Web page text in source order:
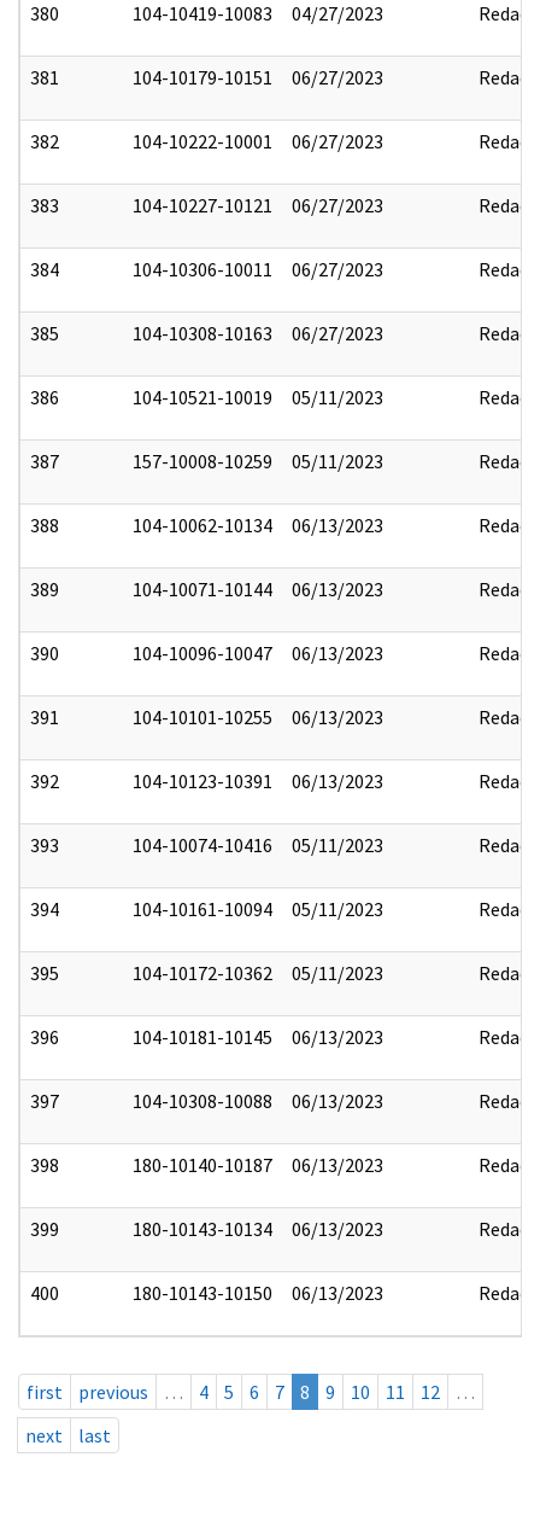
380 104-10419-10083 04/27/2023 Redact
381 104-10179-10151 06/27/2023 Redact
382 104-10222-10001 06/27/2023 Redact
383 104-10227-10121 06/27/2023 Redact
384 104-10306-10011 06/27/2023 Redact
385 104-10308-10163 06/27/2023 Redact
386 104-10521-10019 05/11/2023 Redact
387 157-10008-10259 05/11/2023 Redact
388 104-10062-10134 06/13/2023 Redact
389 104-10071-10144 06/13/2023 Redact
390 104-10096-10047 06/13/2023 Redact
391 104-10101-10255 06/13/2023 Redact
392 104-10123-10391 06/13/2023 Redact
393 104-10074-10416 05/11/2023 Redact
394 104-10161-10094 05/11/2023 Redact
395 104-10172-10362 05/11/2023 Redact
396 104-10181-10145 06/13/2023 Redact
397 104-10308-10088 06/13/2023 Redact
398 180-10140-10187 06/13/2023 Redact
399 180-10143-10134 06/13/2023 Redact
400 180-10143-10150 06/13/2023 Redact
first previous … 4 5 6 7 8 9 10 11 12
…
next
last